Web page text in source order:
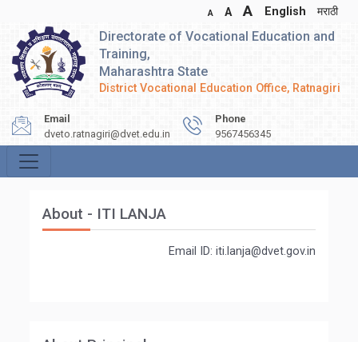
A A A English मराठी
Directorate of Vocational Education and
Training,
Maharashtra State
District Vocational Education Office, Ratnagiri
Email
dveto.ratnagiri@dvet.edu.in
Phone
9567456345
About - ITI LANJA
Email ID: iti.lanja@dvet.gov.in